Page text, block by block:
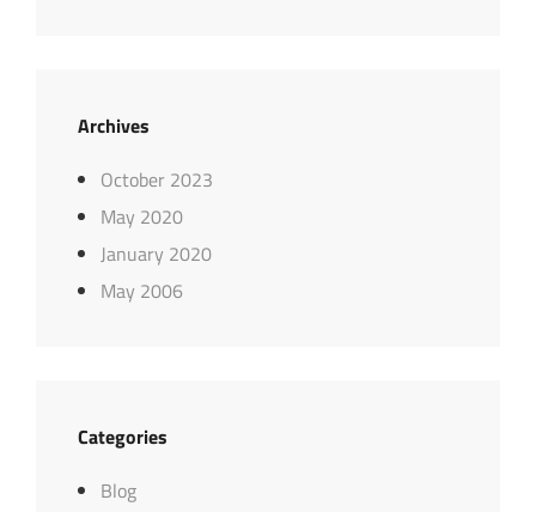
Archives
October 2023
May 2020
January 2020
May 2006
Categories
Blog